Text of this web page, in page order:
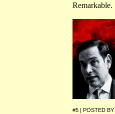
Remarkable.
#5 | POSTED BY